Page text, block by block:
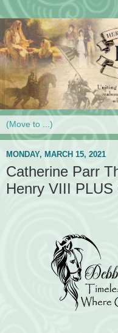
MONDAY, MARCH 15, 2021
Catherine Parr
Henry VIII PLUS